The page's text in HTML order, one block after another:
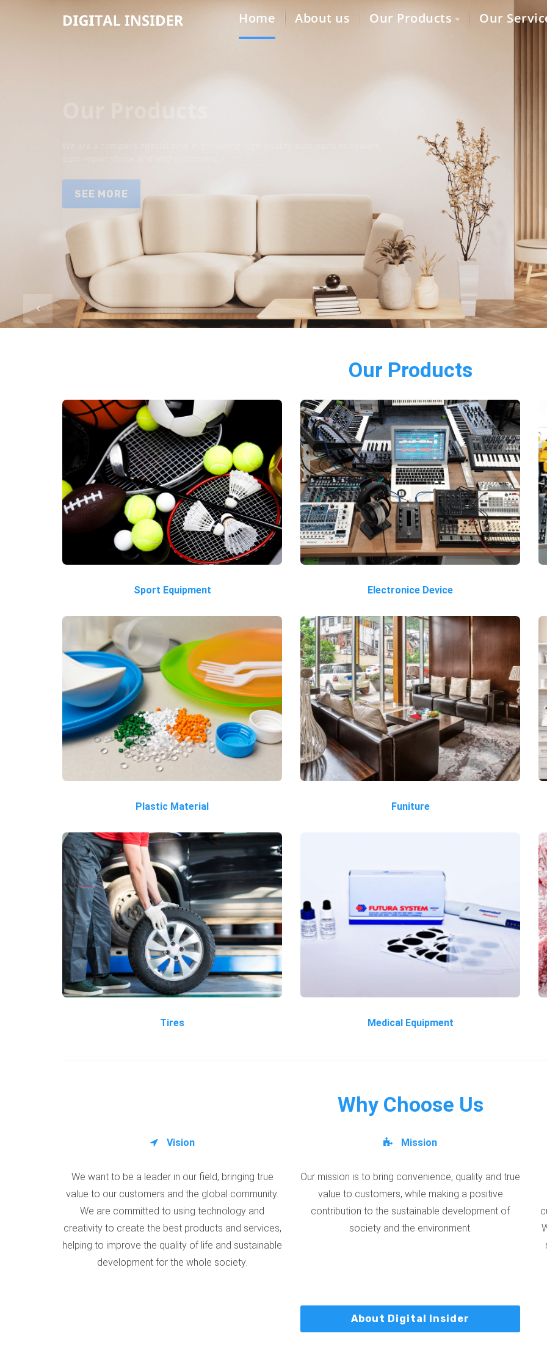
Home About us Our Products Our
Our Products
SEE MORE
Our Products
Sport Equipment Electronice Device
Plastic Material Funiture
Tires Medical Equipment
Why Choose Us
Vision
We want to be a leader in our field, bringing true
value to our customers and the global community.
We are committed to using technology and
creativity to create the best products and services,
helping to improve the quality of life and sustainable
development for the whole society.
Mission
Our mission is to bring convenience, quality and true
value to customers, while making a positive
contribution to the sustainable development of
society and the environment.
About Digital Insider